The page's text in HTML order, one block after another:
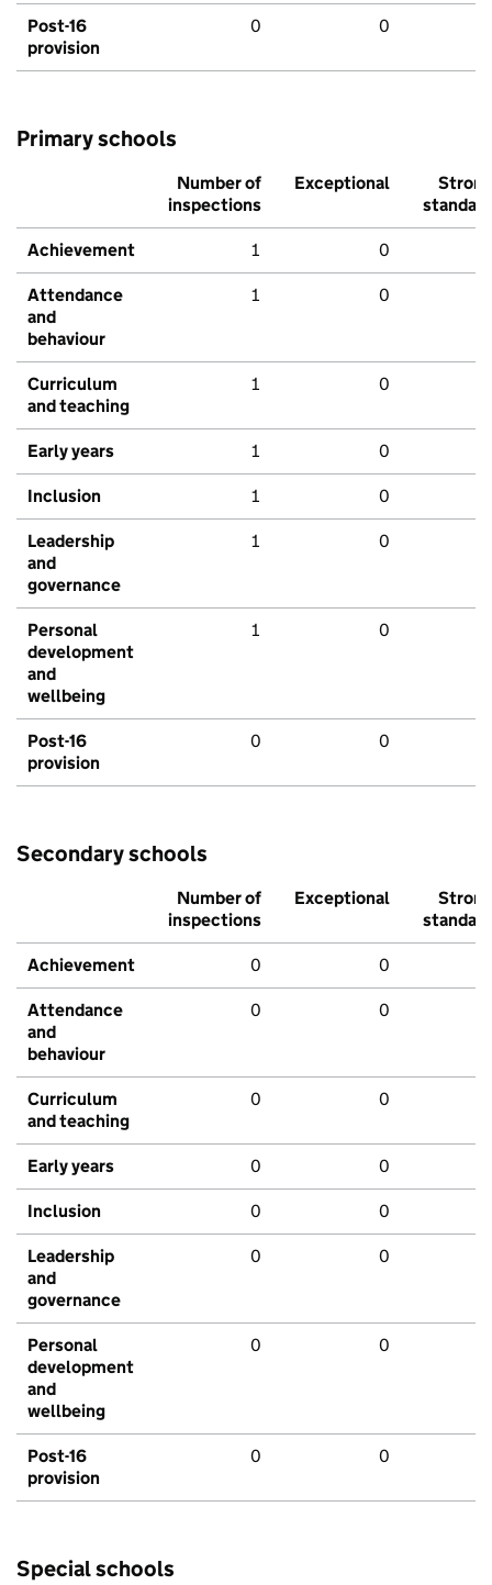
Post-16
provision
0 0
Primary schools
Number of
inspections
Exceptional
Strong
standard
Achievement 1 0
Attendance
and
behaviour
1 0
Curriculum
and teaching
1 0
Early years 1 0
Inclusion 1 0
Leadership
and
governance
1 0
Personal
development
and
wellbeing
1 0
Post-16
provision
0 0
Secondary schools
Number of
inspections
Exceptional
Strong
standard
Achievement 0 0
Attendance
and
behaviour
0 0
Curriculum
and teaching
0 0
Early years 0 0
Inclusion 0 0
Leadership
and
governance
0 0
Personal
development
and
wellbeing
0 0
Post-16
provision
0 0
Special schools